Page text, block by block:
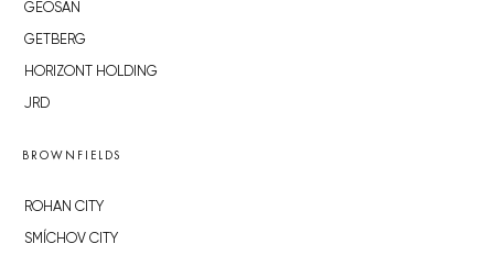
GEOSAN
GETBERG
HORIZONT HOLDING
JRD
BROWNFIELDS
ROHAN CITY
SMÍCHOV CITY